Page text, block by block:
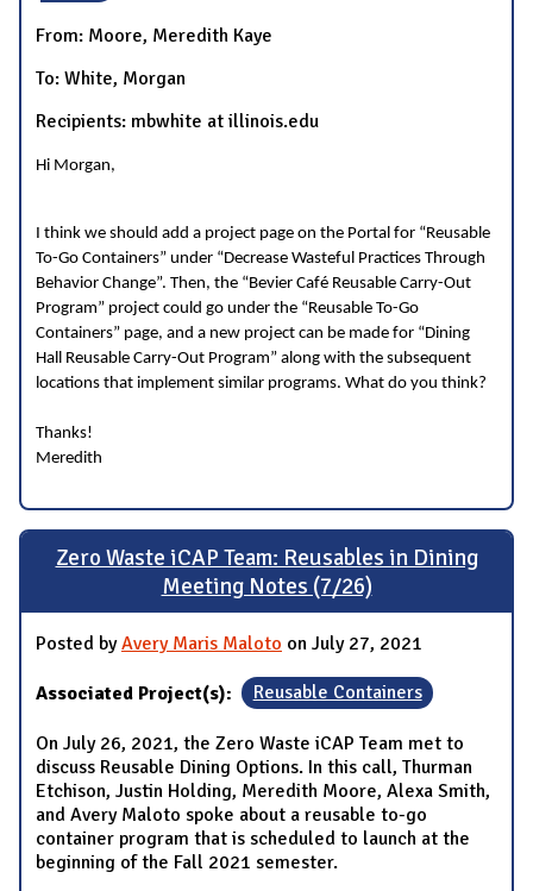
From: Moore, Meredith Kaye
To: White, Morgan
Recipients: mbwhite at illinois.edu
Hi Morgan,
I think we should add a project page on the Portal for “Reusable
To-Go Containers” under “Decrease Wasteful Practices Through
Behavior Change”. Then, the “Bevier Café Reusable Carry-Out
Program” project could go under the “Reusable To-Go
Containers” page, and a new project can be made for “Dining
Hall Reusable Carry-Out Program” along with the subsequent
locations that implement similar programs. What do you think?
Thanks!
Meredith
Zero Waste iCAP Team: Reusables in Dining
Meeting Notes (7/26)
Posted byAvery Maris Maloto on July 27, 2021
Associated Project(s): Reusable Containers
On July 26, 2021, the Zero Waste iCAP Team met to
discuss Reusable Dining Options. In this call, Thurman
Etchison, Justin Holding, Meredith Moore, Alexa Smith,
and Avery Maloto spoke about a reusable to-go
container program that is scheduled to launch at the
beginning of the Fall 2021 semester.